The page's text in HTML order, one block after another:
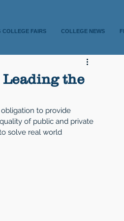
COLLEGE FAIRS COLLEGE NEWS
the
to provide
of public and private
solve real world